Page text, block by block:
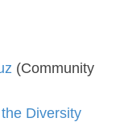
(Community
Diversity